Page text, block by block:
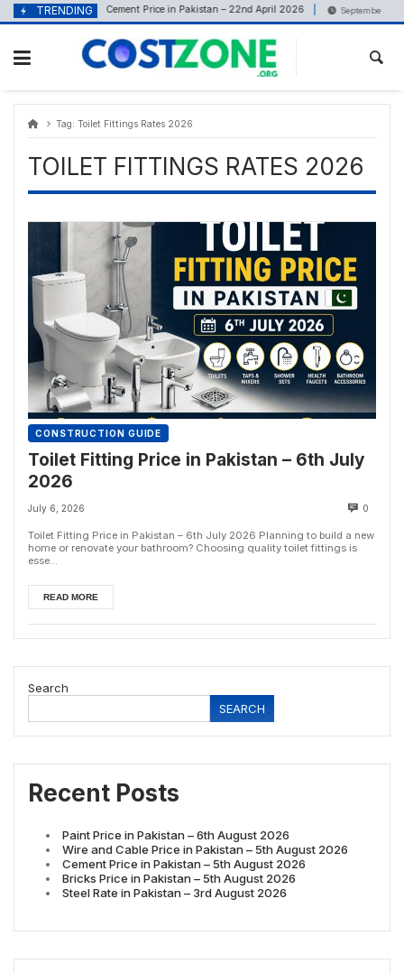
content
Skip
to
TRENDING
April 22, 2026 Cement Price in Pakistan – 22nd April 2026 September 13,
Tag: Toilet Fittings Rates 2026
TOILET FITTINGS RATES 2026
CONSTRUCTION GUIDE
Toilet Fitting Price in Pakistan – 6th July
2026
July 6, 2026 0
Toilet Fitting Price in Pakistan – 6th July 2026 Planning to build a new
home or renovate your bathroom? Choosing quality toilet fittings is
esse...
READ MORE
Search
SEARCH
Recent Posts
Paint Price in Pakistan – 6th August 2026
Wire and Cable Price in Pakistan – 5th August 2026
Cement Price in Pakistan – 5th August 2026
Bricks Price in Pakistan – 5th August 2026
Steel Rate in Pakistan – 3rd August 2026